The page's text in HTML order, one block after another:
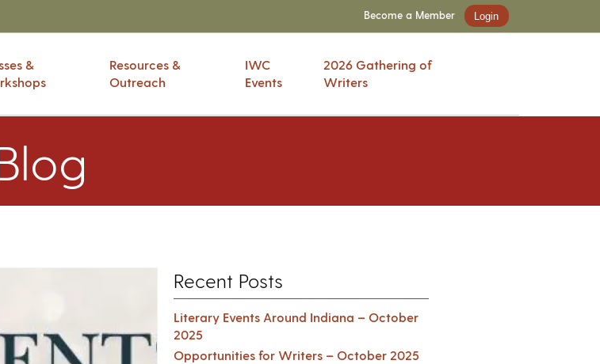
Become a Member Login
&
Resources &
Outreach
IWC
Events
2026 Gathering of
Writers
Recent Posts
Literary Events Around Indiana – October
2025
Opportunities for Writers – October 2025